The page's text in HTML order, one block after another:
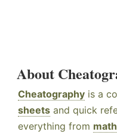
About
Cheatography is a
sheets and quick
everything from